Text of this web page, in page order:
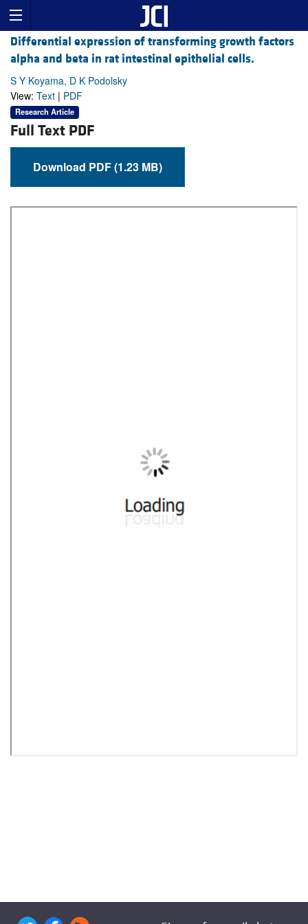
Differential expression of transforming growth factors
alpha and beta in rat intestinal epithelial cells.
S Y Koyama, D K Podolsky
View: Text | PDF
Research Article
Full Text PDF
Download PDF (1.23 MB)